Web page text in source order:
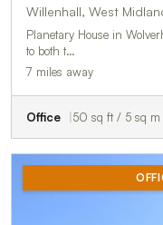
Willenhall, West
Planetary House in
to both t…
7 miles away
Office 50 sq ft / 5 sq m